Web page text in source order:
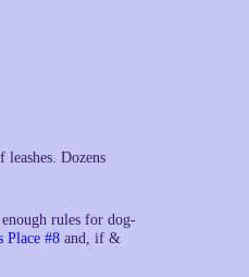
leashes. Dozens
rules for dog-
Place #8 and, if &